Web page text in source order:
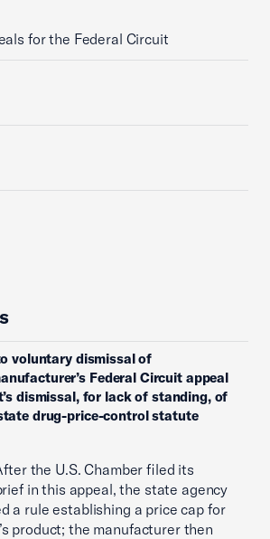
for the Federal Circuit
voluntary dismissal of
Federal Circuit appeal
dismissal, for lack of standing, of
drug-price-control statute
the U.S. Chamber filed its
in this appeal, the state agency
a rule establishing a price cap for
product; the manufacturer then